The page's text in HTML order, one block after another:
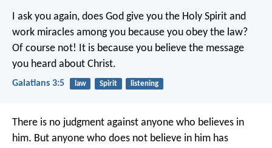
I ask you again, does God give you the Holy Spirit and
work miracles among you because you obey the law?
Of course not! It is because you believe the message
you heard about Christ.
Galatians 3:5 law Spirit listening
There is no judgment against anyone who believes in
him. But anyone who does not believe in him has